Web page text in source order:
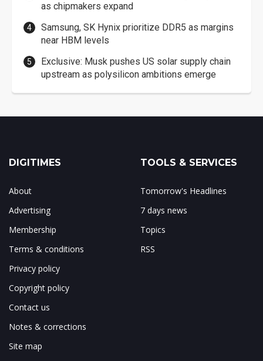
as chipmakers expand
Samsung, SK Hynix prioritize DDR5 as margins
near HBM levels
Exclusive: Musk pushes US solar supply chain
upstream as polysilicon ambitions emerge
DIGITIMES
About
Advertising
Membership
Terms & conditions
Privacy policy
Copyright policy
Contact us
Notes & corrections
Site map
TOOLS & SERVICES
Tomorrow's Headlines
7 days news
Topics
RSS